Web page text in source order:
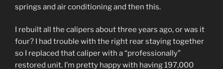
springs and air conditioning and then this.
I rebuilt all the calipers about three years ago, or was it
four? I had trouble with the right rear staying together
so I replaced that caliper with a “professionally”
restored unit. I’m pretty happy with having 197,000